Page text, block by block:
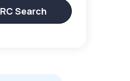
RC Search